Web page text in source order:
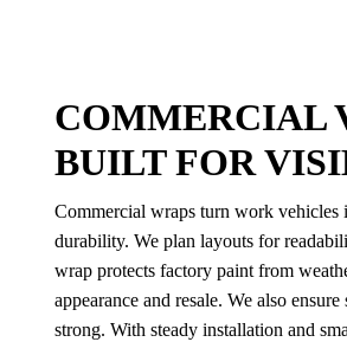
COMMERCIAL
BUILT FOR
Commercial wraps turn work
durability. We plan layouts for
wrap protects factory paint from
appearance and resale. We also
strong. With steady installation and